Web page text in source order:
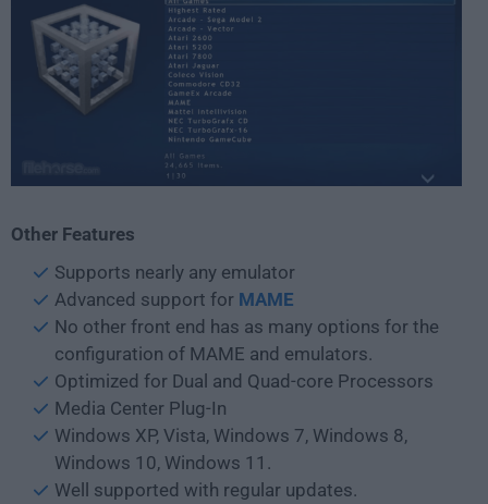
Other Features
Supports nearly any emulator
Advanced support for MAME
No other front end has as many options for the
configuration of MAME and emulators.
Optimized for Dual and Quad-core Processors
Media Center Plug-In
Windows XP, Vista, Windows 7, Windows 8,
Windows 10, Windows 11.
Well supported with regular updates.